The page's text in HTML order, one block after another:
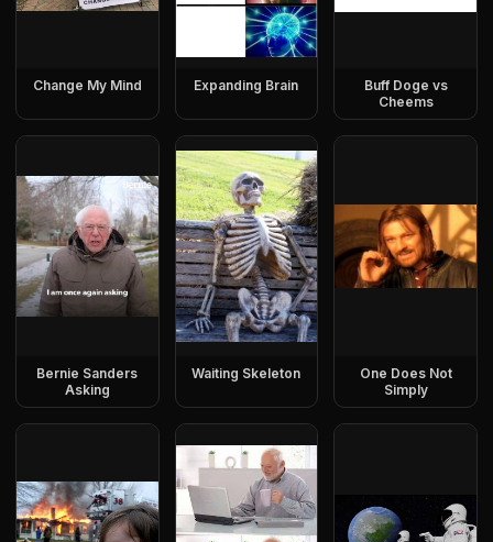
Change My Mind Expanding Brain
Buff Doge vs
Cheems
Bernie Sanders
Asking
Waiting Skeleton
One Does Not
Simply